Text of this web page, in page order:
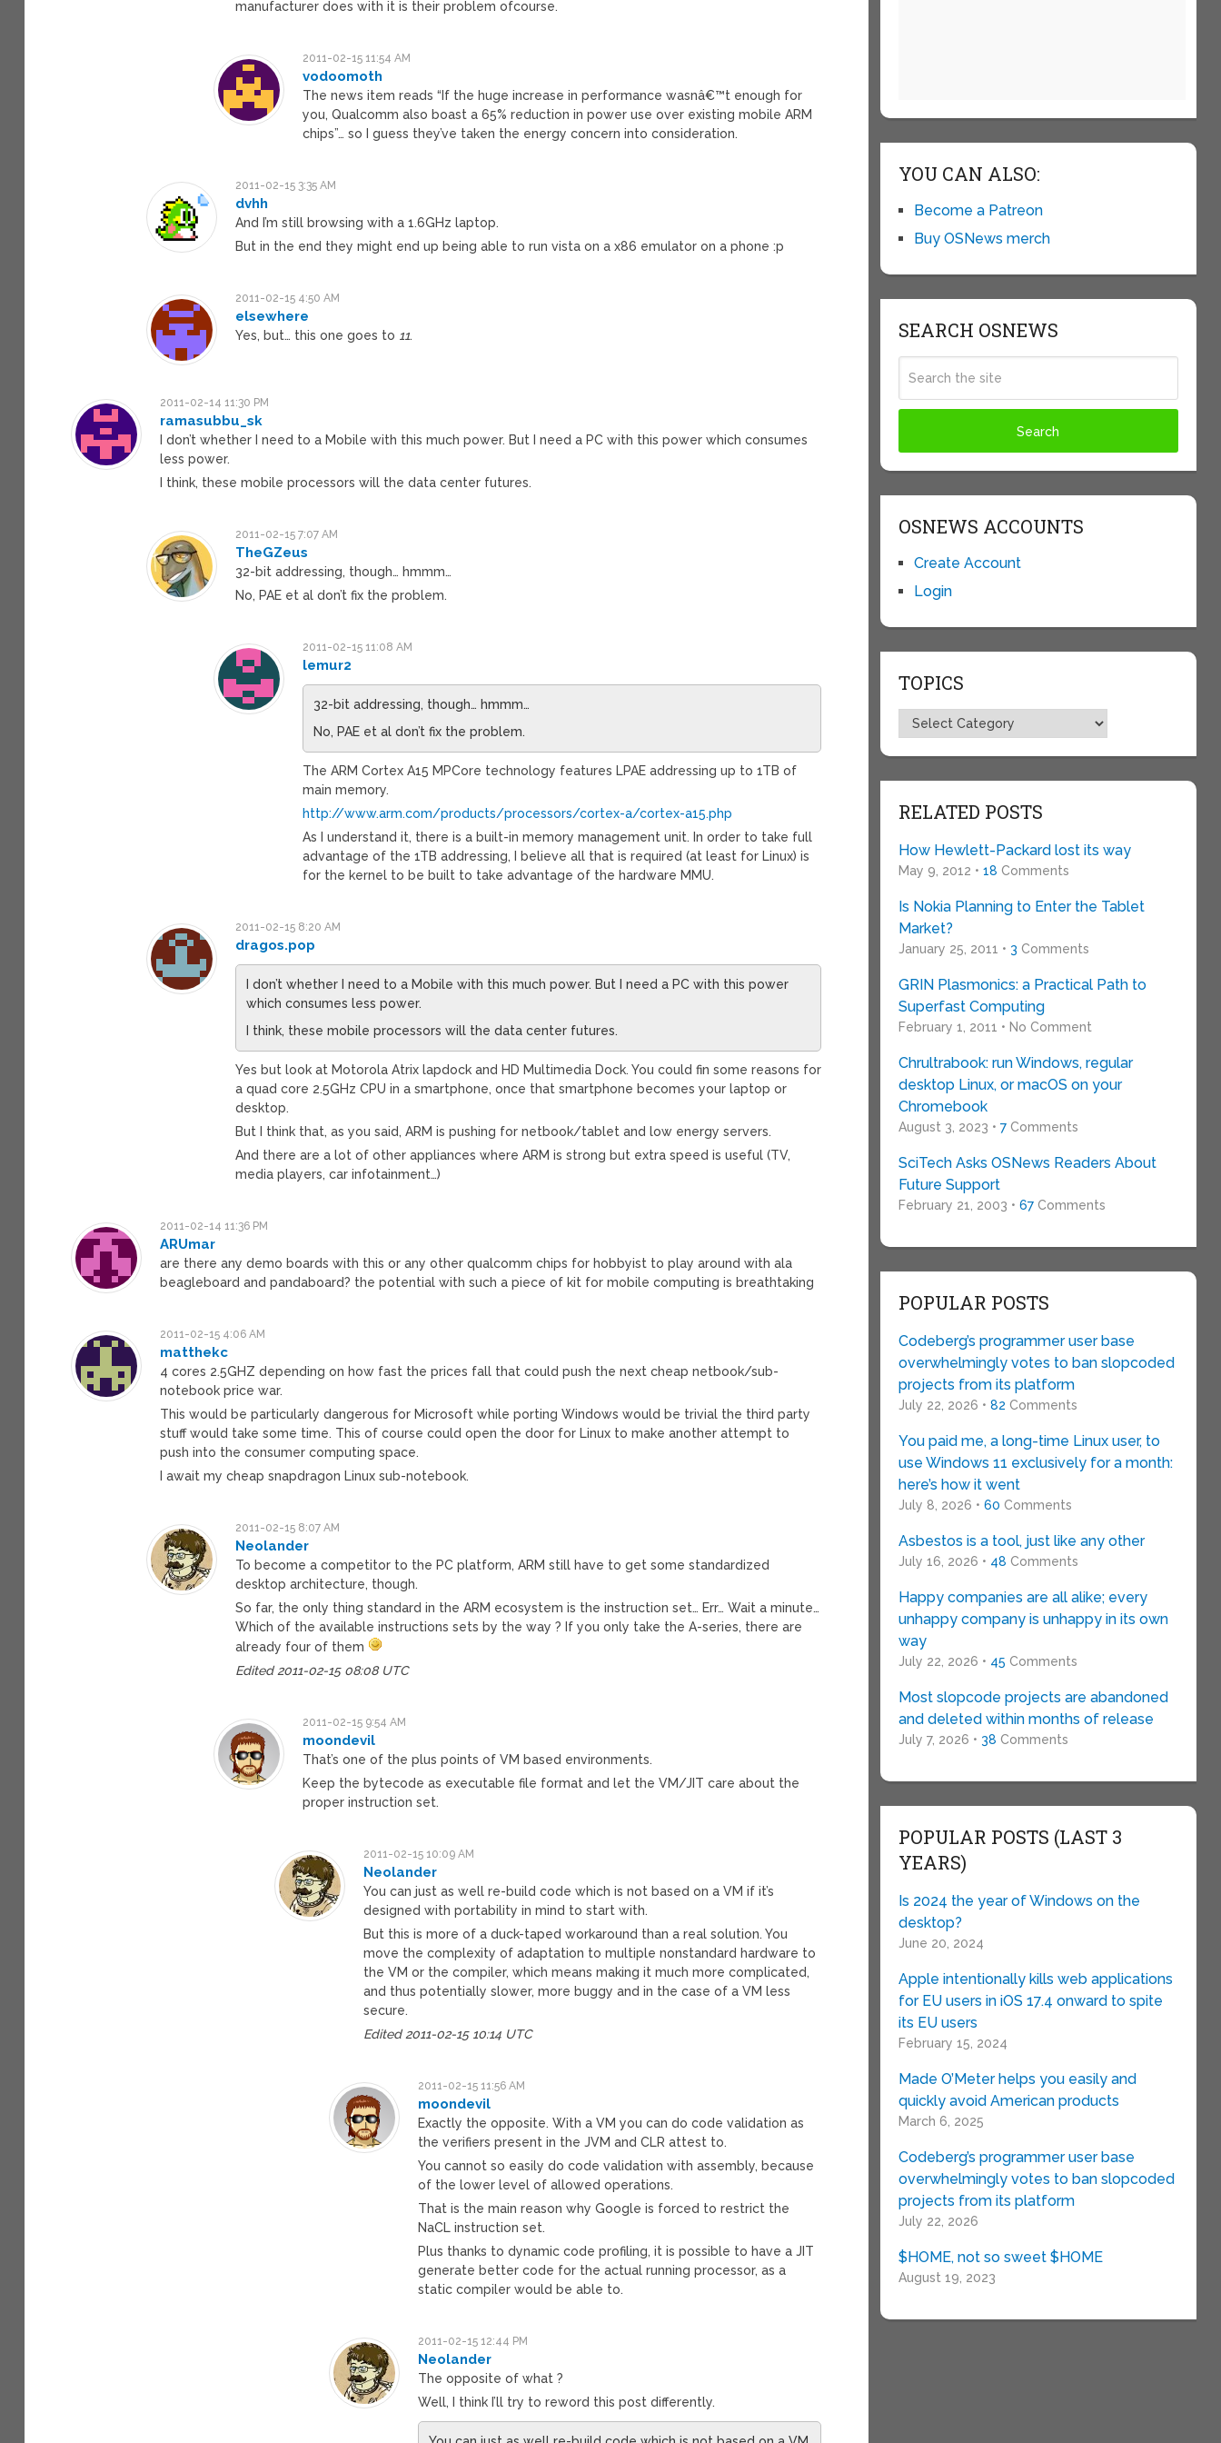
manufacturer does with it is their problem ofcourse.
2011-02-15 11:54 AM
vodoomoth
The news item reads “If the huge increase in performance wasnâ€™t enough for
you, Qualcomm also boast a 65% reduction in power use over existing mobile ARM
chips”… so I guess they’ve taken the energy concern into consideration.
2011-02-15 3:35 AM
dvhh
And I’m still browsing with a 1.6GHz laptop.
But in the end they might end up being able to run vista on a x86 emulator on a phone :p
2011-02-15 4:50 AM
elsewhere
Yes, but… this one goes to 11.
2011-02-14 11:30 PM
ramasubbu_sk
I don’t whether I need to a Mobile with this much power. But I need a PC with this power which consumes
less power.
I think, these mobile processors will the data center futures.
2011-02-15 7:07 AM
TheGZeus
32-bit addressing, though… hmmm…
No, PAE et al don’t fix the problem.
2011-02-15 11:08 AM
lemur2
32-bit addressing, though… hmmm…
No, PAE et al don’t fix the problem.
The ARM Cortex A15 MPCore technology features LPAE addressing up to 1TB of
main memory.
http://www.arm.com/products/processors/cortex-a/cortex-a15.php
As I understand it, there is a built-in memory management unit. In order to take full
advantage of the 1TB addressing, I believe all that is required (at least for Linux) is
for the kernel to be built to take advantage of the hardware MMU.
2011-02-15 8:20 AM
dragos.pop
I don’t whether I need to a Mobile with this much power. But I need a PC with this power
which consumes less power.
I think, these mobile processors will the data center futures.
Yes but look at Motorola Atrix lapdock and HD Multimedia Dock. You could fin some reasons for
a quad core 2.5GHz CPU in a smartphone, once that smartphone becomes your laptop or
desktop.
But I think that, as you said, ARM is pushing for netbook/tablet and low energy servers.
And there are a lot of other appliances where ARM is strong but extra speed is useful (TV,
media players, car infotainment…)
2011-02-14 11:36 PM
ARUmar
are there any demo boards with this or any other qualcomm chips for hobbyist to play around with ala
beagleboard and pandaboard? the potential with such a piece of kit for mobile computing is breathtaking
2011-02-15 4:06 AM
matthekc
4 cores 2.5GHZ depending on how fast the prices fall that could push the next cheap netbook/sub-
notebook price war.
This would be particularly dangerous for Microsoft while porting Windows would be trivial the third party
stuff would take some time. This of course could open the door for Linux to make another attempt to
push into the consumer computing space.
I await my cheap snapdragon Linux sub-notebook.
2011-02-15 8:07 AM
Neolander
To become a competitor to the PC platform, ARM still have to get some standardized
desktop architecture, though.
So far, the only thing standard in the ARM ecosystem is the instruction set… Err… Wait a minute…
Which of the available instructions sets by the way ? If you only take the A-series, there are
already four of them
Edited 2011-02-15 08:08 UTC
2011-02-15 9:54 AM
moondevil
That’s one of the plus points of VM based environments.
Keep the bytecode as executable file format and let the VM/JIT care about the
proper instruction set.
2011-02-15 10:09 AM
Neolander
You can just as well re-build code which is not based on a VM if it’s
designed with portability in mind to start with.
But this is more of a duck-taped workaround than a real solution. You
move the complexity of adaptation to multiple nonstandard hardware to
the VM or the compiler, which means making it much more complicated,
and thus potentially slower, more buggy and in the case of a VM less
secure.
Edited 2011-02-15 10:14 UTC
2011-02-15 11:56 AM
moondevil
Exactly the opposite. With a VM you can do code validation as
the verifiers present in the JVM and CLR attest to.
You cannot so easily do code validation with assembly, because
of the lower level of allowed operations.
That is the main reason why Google is forced to restrict the
NaCL instruction set.
Plus thanks to dynamic code profiling, it is possible to have a JIT
generate better code for the actual running processor, as a
static compiler would be able to.
2011-02-15 12:44 PM
Neolander
The opposite of what ?
Well, I think I’ll try to reword this post differently.
YOU CAN ALSO:
Become a Patreon
Buy OSNews merch
SEARCH OSNEWS
OSNEWS ACCOUNTS
Create Account
Login
TOPICS
Topics
RELATED POSTS
How Hewlett-Packard lost its way
May 9, 2012 • 18 Comments
Is Nokia Planning to Enter the Tablet
Market?
January 25, 2011 • 3 Comments
GRIN Plasmonics: a Practical Path to
Superfast Computing
February 1, 2011 • No Comment
Chrultrabook: run Windows, regular
desktop Linux, or macOS on your
Chromebook
August 3, 2023 • 7Comments
SciTech Asks OSNews Readers About
Future Support
February 21, 2003 • 67Comments
POPULAR POSTS
Codeberg’s programmer user base
overwhelmingly votes to ban slopcoded
projects from its platform
July 22, 2026 • 82 Comments
You paid me, a long-time Linux user, to
use Windows 11 exclusively for a month:
here’s how it went
July 8, 2026 • 60 Comments
Asbestos is a tool, just like any other
July 16, 2026 • 48 Comments
Happy companies are all alike; every
unhappy company is unhappy in its own
way
July 22, 2026 • 45 Comments
Most slopcode projects are abandoned
and deleted within months of release
July 7, 2026 • 38 Comments
POPULAR POSTS (LAST 3
YEARS)
Is 2024 the year of Windows on the
desktop?
June 20, 2024
Apple intentionally kills web applications
for EU users in iOS 17.4 onward to spite
its EU users
February 15, 2024
Made O’Meter helps you easily and
quickly avoid American products
March 6, 2025
Codeberg’s programmer user base
overwhelmingly votes to ban slopcoded
projects from its platform
July 22, 2026
$HOME, not so sweet $HOME
August 19, 2023